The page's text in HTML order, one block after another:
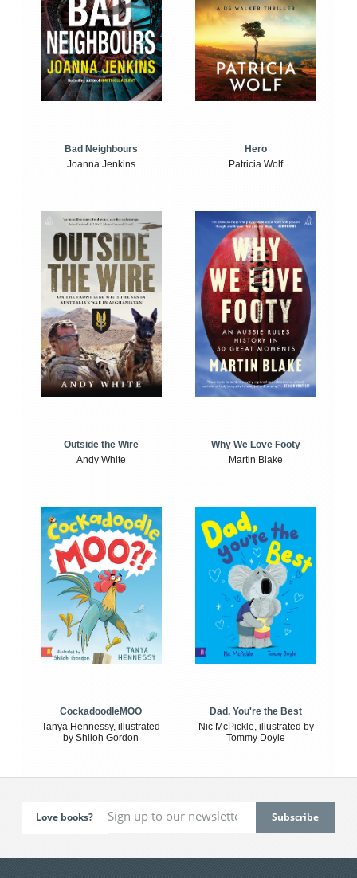
Bad Neighbours
Joanna Jenkins
Hero
Patricia Wolf
Outside the Wire
Andy White
Why We Love Footy
Martin Blake
CockadoodleMOO
Tanya Hennessy, illustrated
by Shiloh Gordon
Dad, You're the Best
Nic McPickle, illustrated by
Tommy Doyle
Love books?